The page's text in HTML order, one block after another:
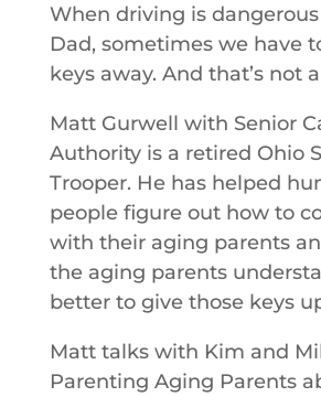
When driving is
Dad, sometimes we have
keys away. And that’s not
Matt Gurwell with Senior
Authority is a retired Ohio
Trooper. He has helped
people figure out how to
with their aging parents
the aging parents
better to give those keys
Matt talks with Kim and
Parenting Aging Parents